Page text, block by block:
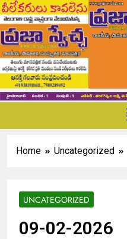
Home Uncategorized
UNCATEGORIZED
09-02-2026